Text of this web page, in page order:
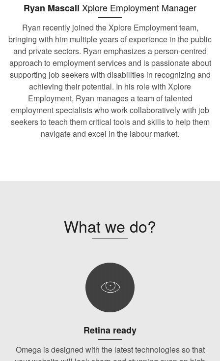
Ryan Mascall Xplore Employment Manager
Ryan recently joined the Xplore Employment team,
bringing with him multiple years of experience in the public
and private sectors. Ryan emphasizes a person-centred
approach to employment services and is passionate about
supporting job seekers with disabilities in recognizing and
achieving their potential. In his role with Xplore
Employment, Ryan manages a team of talented
employment specialists who work collaboratively with job
seekers to teach them critical tools and skills to help them
navigate and excel in the labour market.
What we do?
Retina ready
Omega is designed with the latest technologies so that